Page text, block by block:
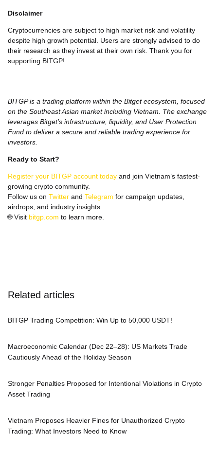
Disclaimer
Cryptocurrencies are subject to high market risk and volatility
despite high growth potential. Users are strongly advised to do
their research as they invest at their own risk. Thank you for
supporting BITGP!
BITGP is a trading platform within the Bitget ecosystem, focused
on the Southeast Asian market including Vietnam. The exchange
leverages Bitget’s infrastructure, liquidity, and User Protection
Fund to deliver a secure and reliable trading experience for
investors.
Ready to Start?
Register your BITGP account today and join Vietnam’s fastest-
growing crypto community.
Follow us on Twitter and Telegram for campaign updates,
airdrops, and industry insights.
🌐Visit bitgp.com to learn more.
Related articles
BITGP Trading Competition: Win Up to 50,000 USDT!
Macroeconomic Calendar (Dec 22–28): US Markets Trade
Cautiously Ahead of the Holiday Season
Stronger Penalties Proposed for Intentional Violations in Crypto
Asset Trading
Vietnam Proposes Heavier Fines for Unauthorized Crypto
Trading: What Investors Need to Know